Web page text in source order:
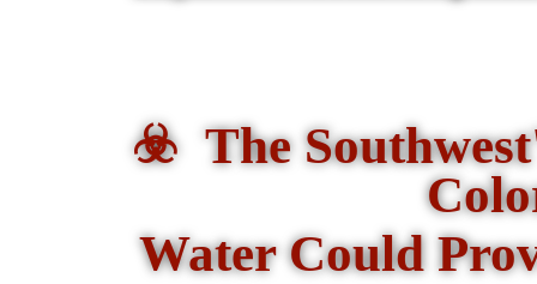
☣️ The
Water Could